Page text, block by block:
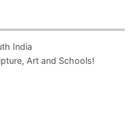
India
Art and Schools!